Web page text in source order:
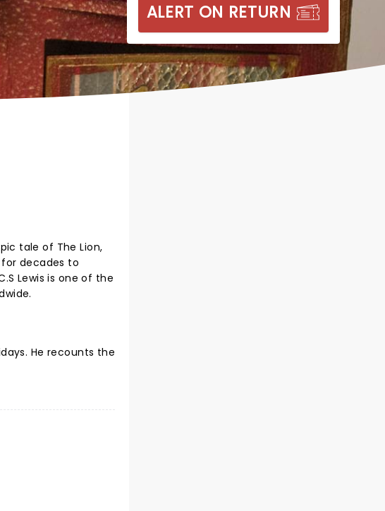
ALERT ON RETURN
tale of The Lion,
decades to
Lewis is one of the
He recounts the